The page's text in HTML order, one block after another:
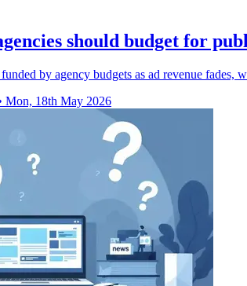
should budget for
by agency budgets as ad revenue
Mon, 18th May 2026